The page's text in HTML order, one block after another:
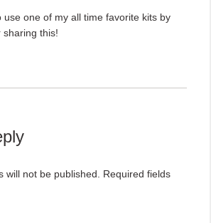
use one of my all time favorite kits by
sharing this!
will not be published. Required fields